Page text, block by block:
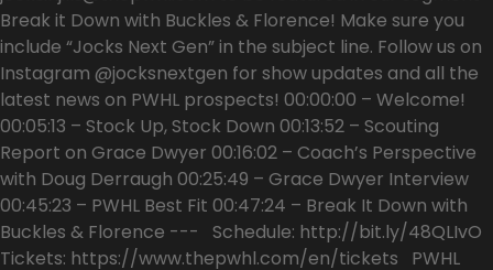
Break it Down with Buckles & Florence! Make sure you
include “Jocks Next Gen” in the subject line. Follow us on
Instagram @jocksnextgen for show updates and all the
latest news on PWHL prospects! 00:00:00 – Welcome!
00:05:13 – Stock Up, Stock Down 00:13:52 – Scouting
Report on Grace Dwyer 00:16:02 – Coach’s Perspective
with Doug Derraugh 00:25:49 – Grace Dwyer Interview
00:45:23 – PWHL Best Fit 00:47:24 – Break It Down with
Buckles & Florence --- Schedule: http://bit.ly/48QLIvO
Tickets: https://www.thepwhl.com/en/tickets PWHL